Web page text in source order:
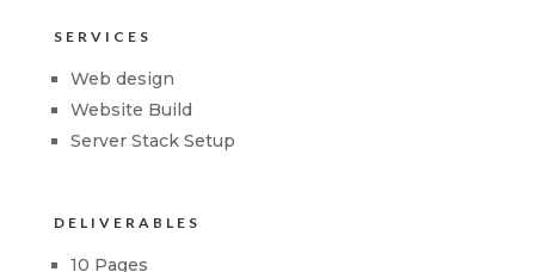
SERVICES
Web design
Website Build
Server Stack Setup
DELIVERABLES
10 Pages